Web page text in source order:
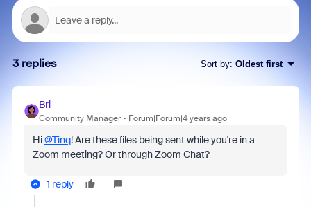
3 replies Sort by: Oldest first
Bri
Community Manager Forum|Forum|4 years ago
Hi@Tinq! Are these files being sent while you're in a
Zoom meeting? Or through Zoom Chat?
1 reply